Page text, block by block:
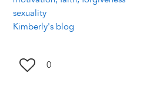
sexuality
Kimberly's blog
0